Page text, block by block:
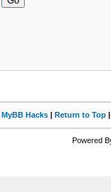
MyBB Hacks| Return to Top
Powered